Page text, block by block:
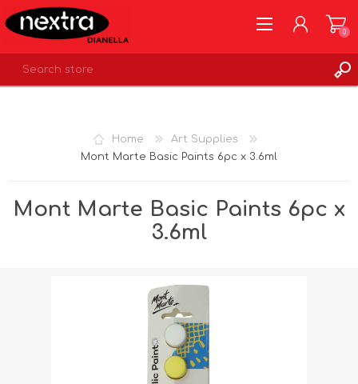
0
Home
Art Supplies
Mont Marte Basic Paints 6pc x 3.6ml
Mont Marte Basic Paints 6pc x
3.6ml